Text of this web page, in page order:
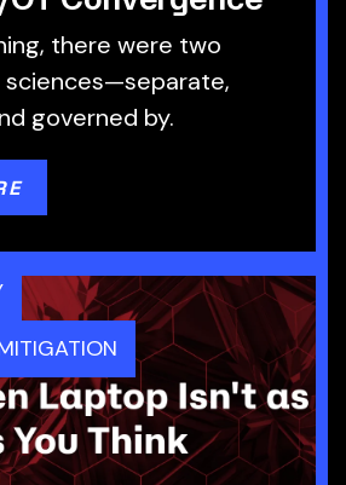
there were two
sciences—separate,
governed by.